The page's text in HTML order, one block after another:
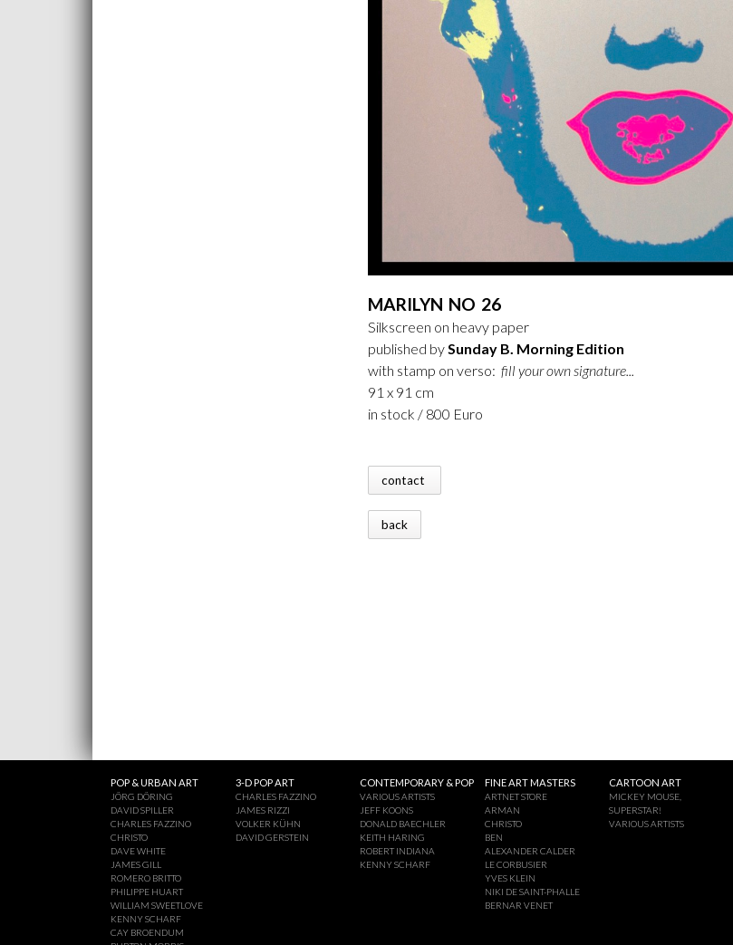
MARILYN NO 26
Silkscreen on heavy paper
published bySunday B. Morning Edition
with stamp on verso: fill your own signature...
91 x 91 cm
in stock / 800 Euro
contact
back
POP & URBAN ART
JÖRG DÖRING
DAVID SPILLER
CHARLES FAZZINO
CHRISTO
DAVE WHITE
JAMES GILL
ROMERO BRITTO
PHILIPPE HUART
WILLIAM SWEETLOVE
KENNY SCHARF
CAY BROENDUM
3-D POP ART
CHARLES FAZZINO
JAMES RIZZI
VOLKER KÜHN
DAVID GERSTEIN
CONTEMPORARY & POP
VARIOUS ARTISTS
JEFF KOONS
DONALD BAECHLER
KEITH HARING
ROBERT INDIANA
KENNY SCHARF
FINE ART MASTERS
ARTNET STORE
ARMAN
CHRISTO
BEN
ALEXANDER CALDER
LE CORBUSIER
YVES KLEIN
NIKI DE SAINT-PHALLE
BERNAR VENET
CARTOON ART
MICKEY MOUSE,
SUPERSTAR!
VARIOUS ARTISTS